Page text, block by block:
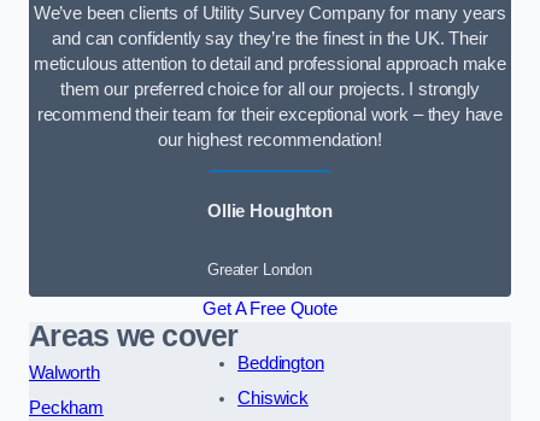
We’ve been clients of Utility Survey Company for many years
and can confidently say they’re the finest in the UK. Their
meticulous attention to detail and professional approach make
them our preferred choice for all our projects. I strongly
recommend their team for their exceptional work – they have
our highest recommendation!
Ollie Houghton
Greater London
Get A Free Quote
Areas we cover
Walworth
Peckham
Beddington
Chiswick